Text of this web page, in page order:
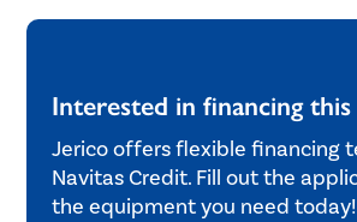
Interested in financing this
Jerico offers flexible financing
Navitas Credit. Fill out the
the equipment you need today!